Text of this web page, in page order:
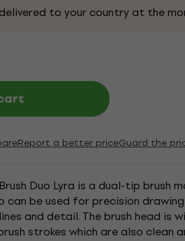
to your country at the
Report a better priceGuard the
Duo Lyra is a dual-tip brush
can be used for precision
and detail. The brush head is
strokes which are also clean